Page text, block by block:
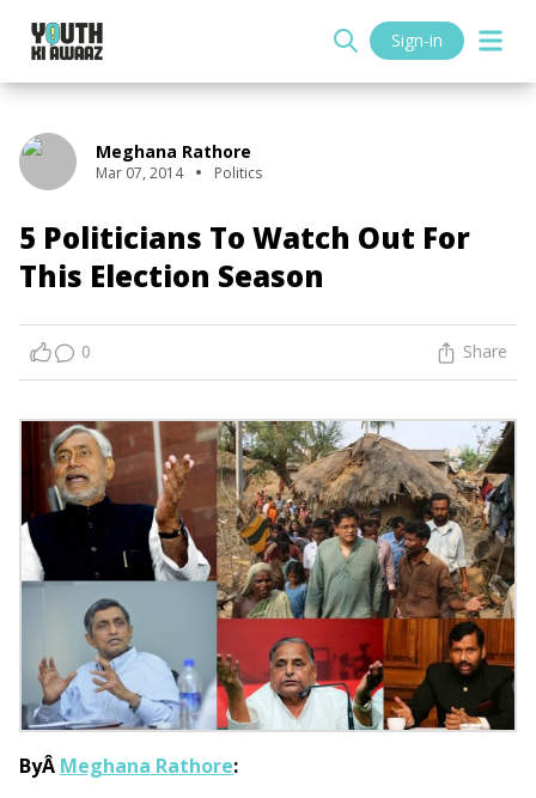
Sign-in
Meghana Rathore
Mar 07, 2014 Politics
5 Politicians To Watch Out For
This Election Season
0 Share
ByÂ Meghana Rathore: